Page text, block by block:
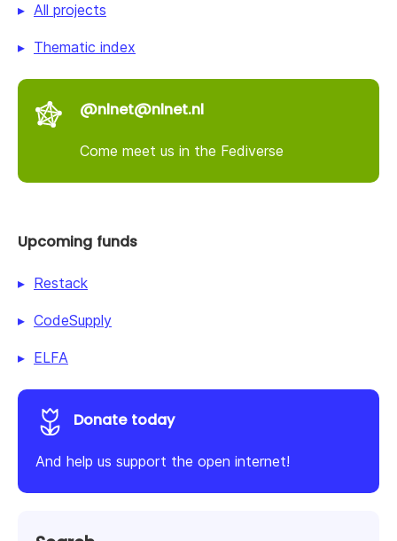
All projects
Thematic index
@nlnet@nlnet.nl
Come meet us in the Fediverse
Upcoming funds
Restack
CodeSupply
ELFA
Donate today
And help us support the open internet!